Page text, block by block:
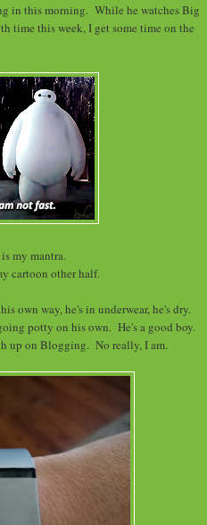
in this morning. While he watches Big
time this week, I get some time on the
my mantra.
cartoon other half.
own way, he's in underwear, he's dry.
potty on his own. He's a good boy.
up on Blogging. No really, I am.